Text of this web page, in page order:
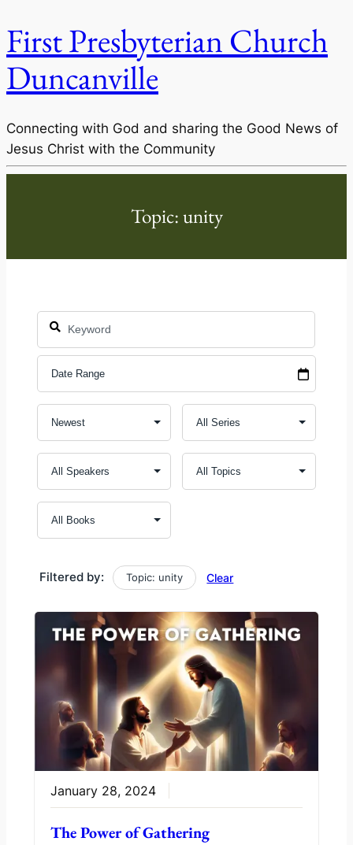
First Presbyterian Church
Duncanville
Connecting with God and sharing the Good News of
Jesus Christ with the Community
Filtered by: Topic: unity Clear
January 28, 2024
The Power of Gathering